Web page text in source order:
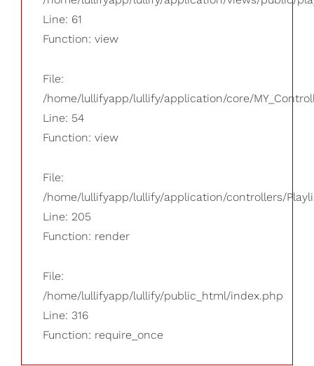
Line: 61
Function: view
File:
/home/lullifyapp/lullify/application/core/
Line: 54
Function: view
File:
/home/lullifyapp/lullify/application/controllers/
Line: 205
Function: render
File:
/home/lullifyapp/lullify/public_html/index.php
Line: 316
Function: require_once